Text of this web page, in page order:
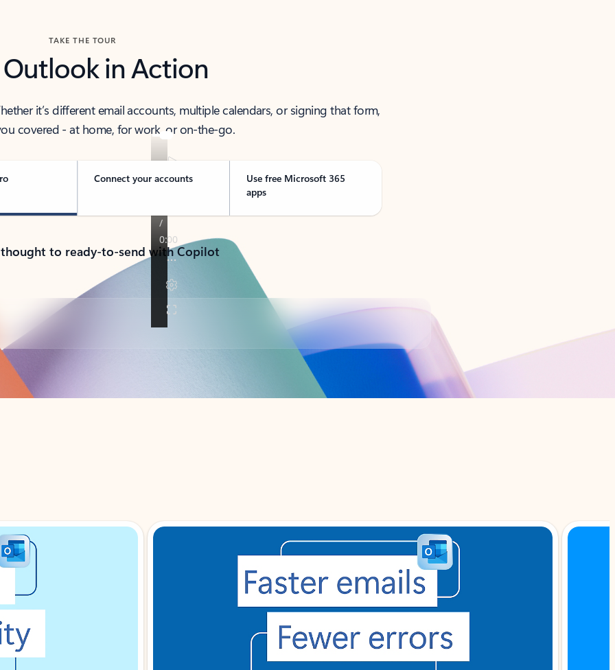
TAKE THE TOUR
Outlook in Action
it’s different email accounts, multiple calendars, or signing that form,
covered - at home, for work, or on-the-go.
Connect your accounts
Use free Microsoft 365
apps
to ready-to-send with Copilot